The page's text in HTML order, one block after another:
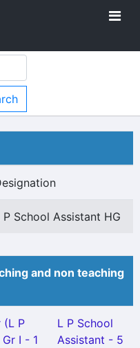
P School Assistant HG
and non teaching
(L P
I - 1
L P School
Assistant - 5